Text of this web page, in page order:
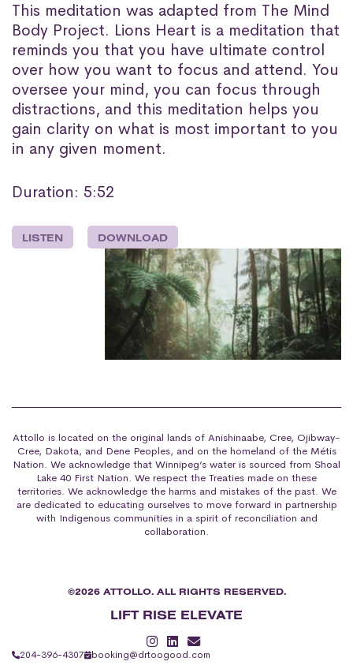
This meditation was adapted from The Mind
Body Project. Lions Heart is a meditation that
reminds you that you have ultimate control
over how you want to focus and attend. You
oversee your mind, you can focus through
distractions, and this meditation helps you
gain clarity on what is most important to you
in any given moment.
Duration: 5:52
LISTEN DOWNLOAD
Attollo is located on the original lands of Anishinaabe, Cree, Ojibway-
Cree, Dakota, and Dene Peoples, and on the homeland of the Métis
Nation. We acknowledge that Winnipeg’s water is sourced from Shoal
Lake 40 First Nation. We respect the Treaties made on these
territories. We acknowledge the harms and mistakes of the past. We
are dedicated to educating ourselves to move forward in partnership
with Indigenous communities in a spirit of reconciliation and
collaboration.
©2026 ATTOLLO. ALL RIGHTS RESERVED.
LIFT RISE ELEVATE
204-396-4307 booking@drtoogood.com